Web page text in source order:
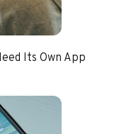
Its Own App